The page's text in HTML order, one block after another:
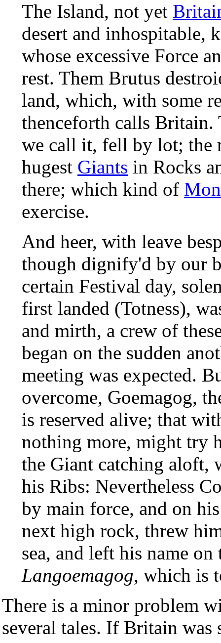
The Island, not yet
desert and inhospitable,
whose excessive Force
rest. Them Brutus
land, which, with some
thenceforth calls
we call it, fell by lot; the
hugest Giants in Rocks
there; which kind of
exercise.
And heer, with leave
though dignify'd by our
certain Festival day,
first landed (Totness),
and mirth, a crew of
began on the sudden
meeting was expected.
overcome, Goemagog,
is reserved alive; that
nothing more, might try
the Giant catching aloft,
his Ribs: Nevertheless
by main force, and on
next high rock, threw
sea, and left his name
Langoemagog, which is
There is a minor problem
several tales. If Britain